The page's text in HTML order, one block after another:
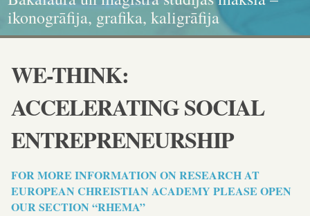
kvalitātes standartiem. Nāc studēt!
ikonogrāfija, grafika, kaligrāfija
dokumenta standartiem!
un karitatīvajā sociālajā darbā
WE-THINK:
ACCELERATING SOCIAL
ENTREPRENEURSHIP
FOR MORE INFORMATION ON RESEARCH AT
EUROPEAN CHREISTIAN ACADEMY PLEASE OPEN
OUR SECTION “RHEMA”